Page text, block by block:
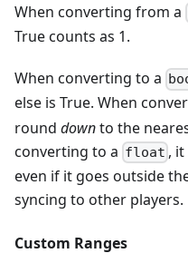
When converting from a
True counts as 1.
When converting to a
else is True. When
round downto the
converting to a float ,
even if it goes outside
syncing to other players.
Custom Ranges